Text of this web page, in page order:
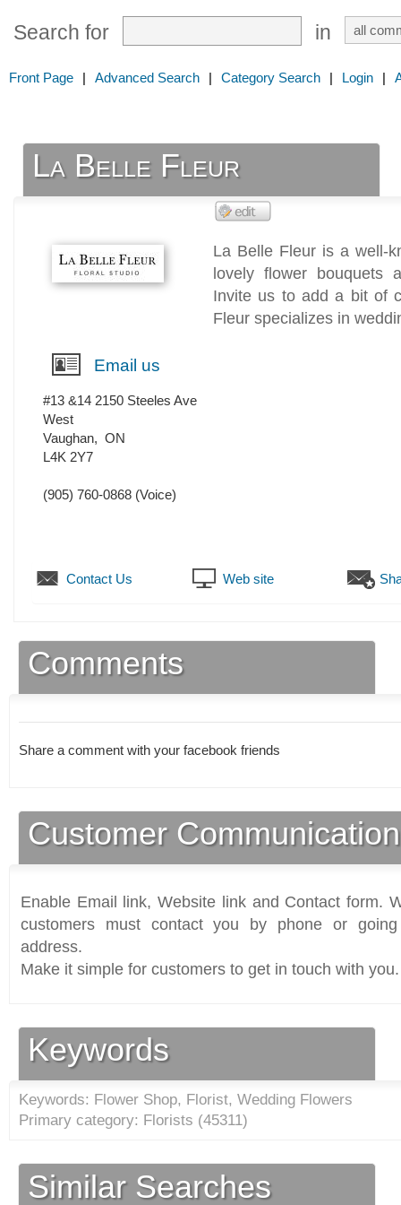
Search for in
Front Page | Advanced Search | Category Search | Login |
La Belle Fleur
La Belle Fleur is a well-
lovely flower bouquets
Invite us to add a bit of
Fleur specializes in
Email us
#13 &14 2150 Steeles Ave
West
Vaughan, ON
L4K 2Y7
(905) 760-0868 (Voice)
Contact Us Web site
Comments
Share a comment with your facebook friends
Customer
Enable Email link, Website link and Contact form.
customers must contact you by phone or
address.
Make it simple for customers to get in touch with you.
Keywords
Keywords: Flower Shop, Florist, Wedding Flowers
Primary category: Florists (45311)
Similar Searches